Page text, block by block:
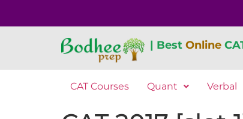
| Best Online
CAT Courses Quant Verbal